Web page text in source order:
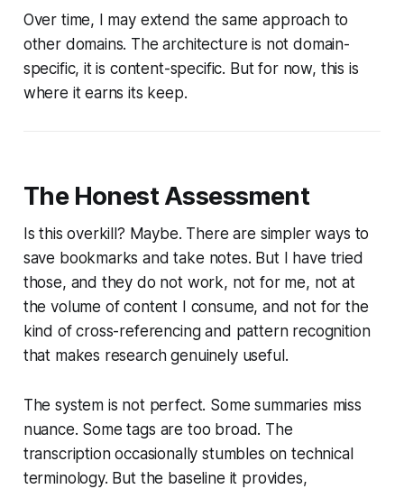
Over time, I may extend the same approach to
other domains. The architecture is not domain-
specific, it is content-specific. But for now, this is
where it earns its keep.
The Honest Assessment
Is this overkill? Maybe. There are simpler ways to
save bookmarks and take notes. But I have tried
those, and they do not work, not for me, not at
the volume of content I consume, and not for the
kind of cross-referencing and pattern recognition
that makes research genuinely useful.
The system is not perfect. Some summaries miss
nuance. Some tags are too broad. The
transcription occasionally stumbles on technical
terminology. But the baseline it provides,